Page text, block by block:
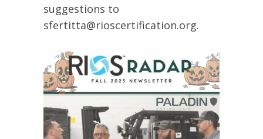
suggestions to
sfertitta@rioscertification.org.